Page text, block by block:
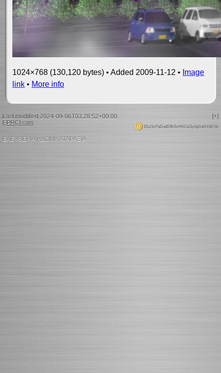
1024×768 (130,120 bytes) • Added 2009-11-12 • Image
link • More info
[+]
Last modified 2024-09-06T03:28:52+00:00.
15s21xPaDudD9kSxHKCe21y4pDaNYdZr9x
EPRCI.com.
ΕΛΕΥΘΕΡΙΑ ΗΔΟΝΗ ΑΤΑΡΑΞΙΑ